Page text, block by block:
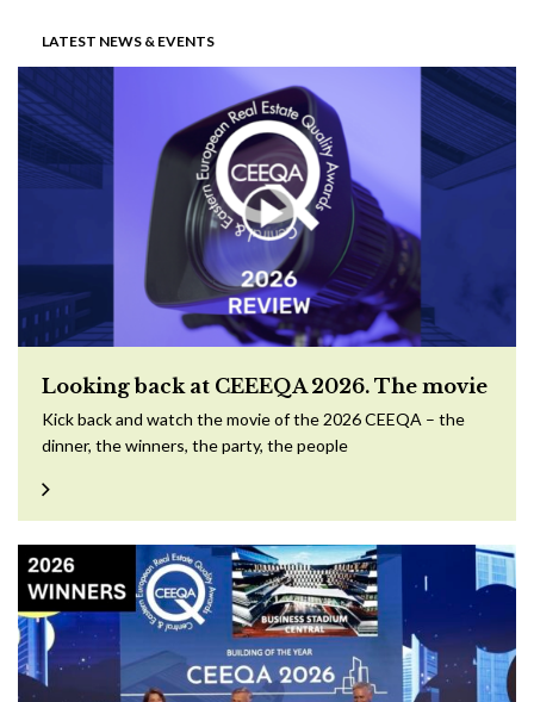
LATEST NEWS & EVENTS
Looking back at CEEEQA 2026. The movie
Kick back and watch the movie of the 2026 CEEQA – the
dinner, the winners, the party, the people